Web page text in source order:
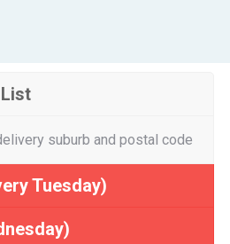
suburb and postal code
Tuesday)